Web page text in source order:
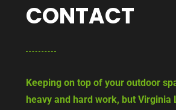
CONTACT
Keeping on top of your outdoor
heavy and hard work, but Virginia